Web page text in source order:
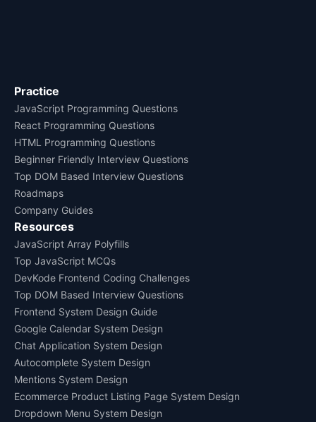
Practice
JavaScript Programming Questions
React Programming Questions
HTML Programming Questions
Beginner Friendly Interview Questions
Top DOM Based Interview Questions
Roadmaps
Company Guides
Resources
JavaScript Array Polyfills
Top JavaScript MCQs
DevKode Frontend Coding Challenges
Top DOM Based Interview Questions
Frontend System Design Guide
Google Calendar System Design
Chat Application System Design
Autocomplete System Design
Mentions System Design
Ecommerce Product Listing Page System Design
Dropdown Menu System Design